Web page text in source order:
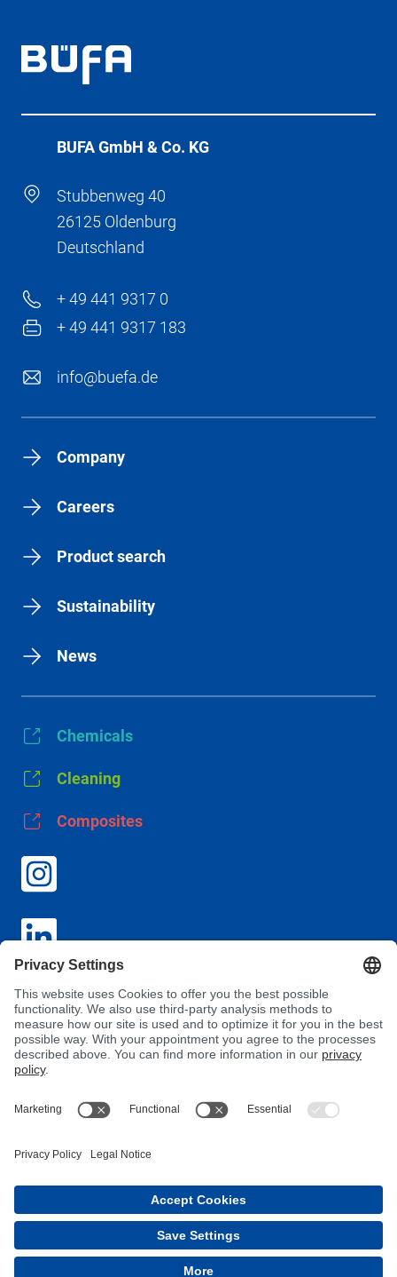
BÜFA GmbH & Co. KG
Stubbenweg 40
26125 Oldenburg
Deutschland
+ 49 441 9317 0
+ 49 441 9317 183
info@buefa.de
Company
Careers
Product search
Sustainability
News
Chemicals
Cleaning
Composites
GTC
Privacy
Imprint
Purchasing Conditions
Supplier Conduct Guideline